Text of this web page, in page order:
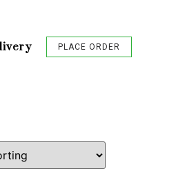
PLACE ORDER